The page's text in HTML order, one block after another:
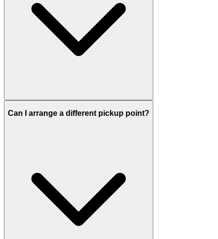
Can I arrange a different pickup point?